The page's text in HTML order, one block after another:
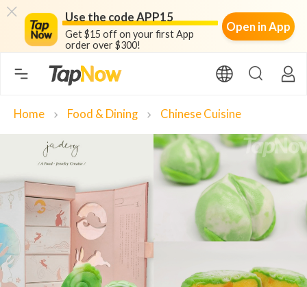
Use the code APP15
Get $15 off on your first App
order over $300!
Open in App
Home chevron_right Food & Dining chevron_right Chinese Cuisine